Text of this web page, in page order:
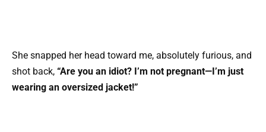
She snapped her head toward me, absolutely furious, and
shot back, “Are you an idiot? I’m not pregnant—I’m just
wearing an oversized jacket!”